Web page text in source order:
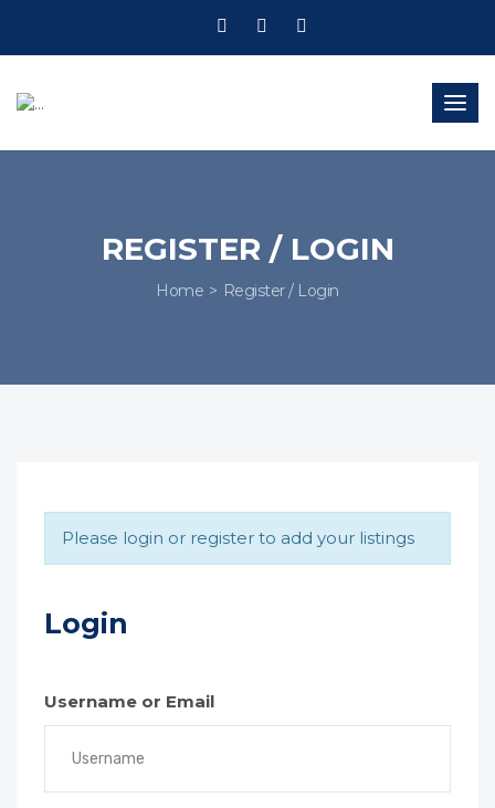
REGISTER / LOGIN
Home Register / Login
Please login or register to add your listings
Login
Username or Email